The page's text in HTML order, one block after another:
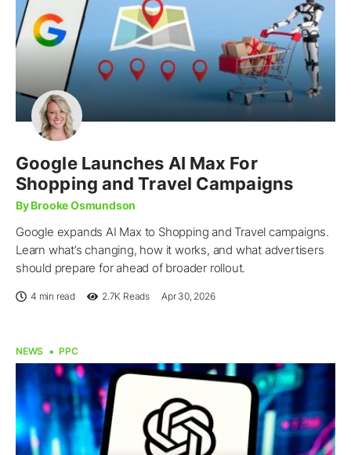
Google Launches AI Max For
Shopping and Travel Campaigns
By Brooke Osmundson
Google expands AI Max to Shopping and Travel campaigns.
Learn what’s changing, how it works, and what advertisers
should prepare for ahead of broader rollout.
4 min read 2.7K Reads Apr 30, 2026
NEWS PPC